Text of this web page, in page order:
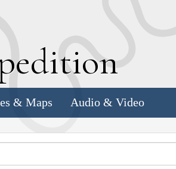
& Maps Audio & Video